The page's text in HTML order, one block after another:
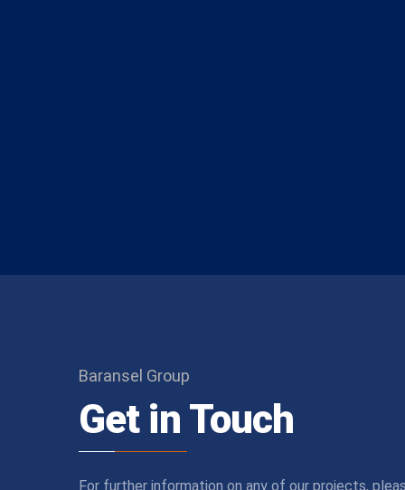
Baransel Group
Get in Touch
For further information on any of our projects,